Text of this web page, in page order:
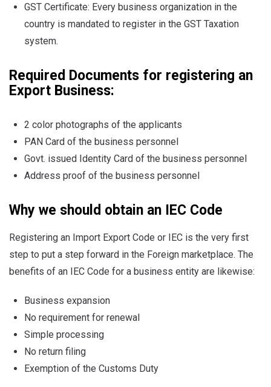
GST Certificate: Every business organization in the
country is mandated to register in the GST Taxation
system.
Required Documents for registering an
Export Business:
2 color photographs of the applicants
PAN Card of the business personnel
Govt. issued Identity Card of the business personnel
Address proof of the business personnel
Why we should obtain an IEC Code
Registering an Import Export Code or IEC is the very first
step to put a step forward in the Foreign marketplace. The
benefits of an IEC Code for a business entity are likewise:
Business expansion
No requirement for renewal
Simple processing
No return filing
Exemption of the Customs Duty